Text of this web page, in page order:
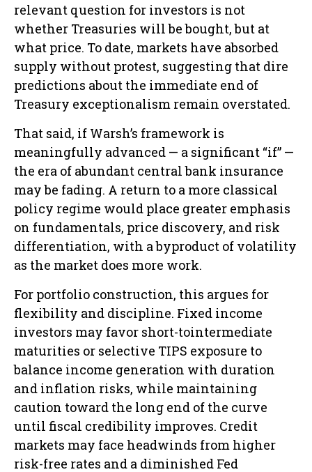
relevant question for investors is not
whether Treasuries will be bought, but at
what price. To date, markets have absorbed
supply without protest, suggesting that dire
predictions about the immediate end of
Treasury exceptionalism remain overstated.
That said, if Warsh’s framework is
meaningfully advanced — a significant “if” —
the era of abundant central bank insurance
may be fading. A return to a more classical
policy regime would place greater emphasis
on fundamentals, price discovery, and risk
differentiation, with a byproduct of volatility
as the market does more work.
For portfolio construction, this argues for
flexibility and discipline. Fixed income
investors may favor short-tointermediate
maturities or selective TIPS exposure to
balance income generation with duration
and inflation risks, while maintaining
caution toward the long end of the curve
until fiscal credibility improves. Credit
markets may face headwinds from higher
risk-free rates and a diminished Fed